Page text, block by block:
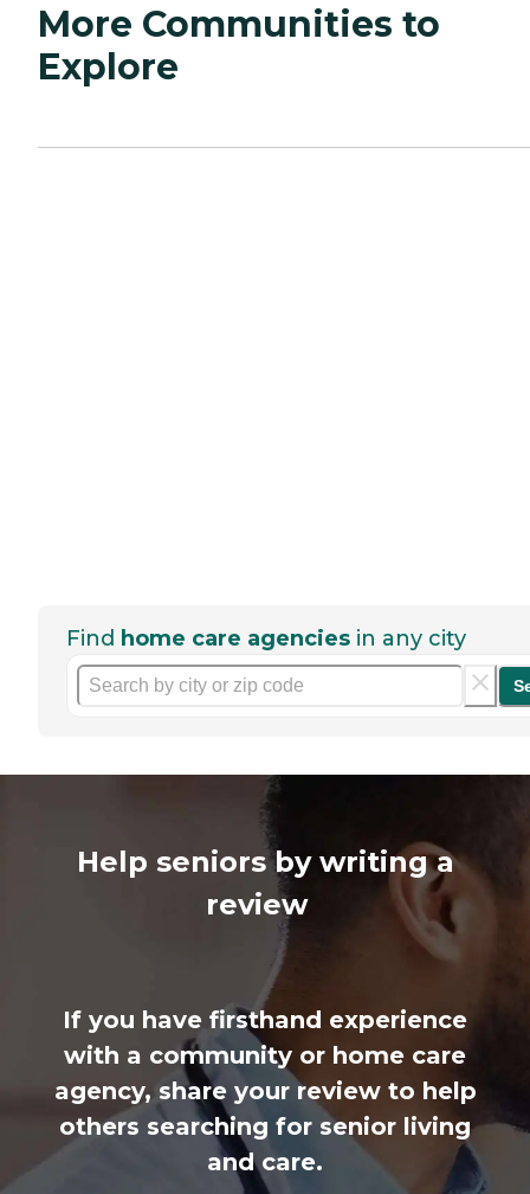
More Communities to
Explore
Find home care agencies in any city
Help seniors by writing a
review
If you have firsthand experience
with a community or home care
agency, share your review to help
others searching for senior living
and care.